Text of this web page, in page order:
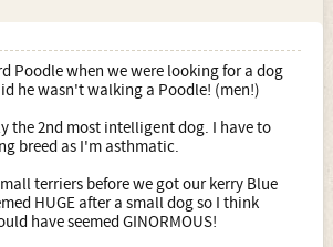
Poodle when we were looking for a dog
he wasn't walking a Poodle! (men!)
the 2nd most intelligent dog. I have to
breed as I'm asthmatic.
terriers before we got our kerry Blue
HUGE after a small dog so I think
have seemed GINORMOUS!